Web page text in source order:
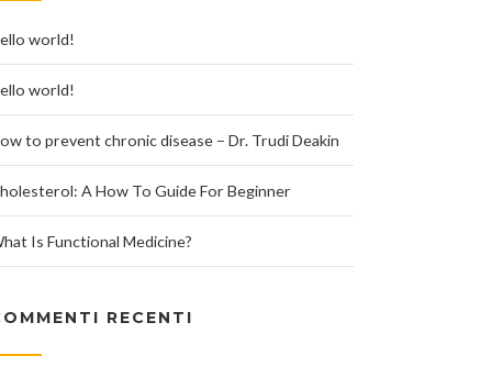
world!
world!
to prevent chronic disease – Dr. Trudi Deakin
A How To Guide For Beginner
Is Functional Medicine?
RECENTI